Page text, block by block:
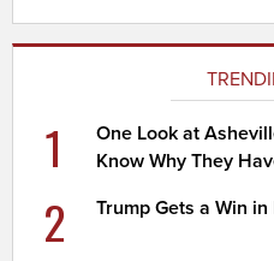
1
One Look at
Know Why They
2 Trump Gets a Win